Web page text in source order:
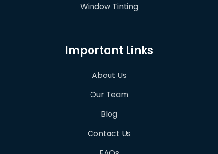
Window Tinting
Important Links
About Us
Our Team
Blog
Contact Us